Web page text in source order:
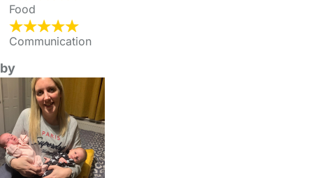
Food
Communication
by